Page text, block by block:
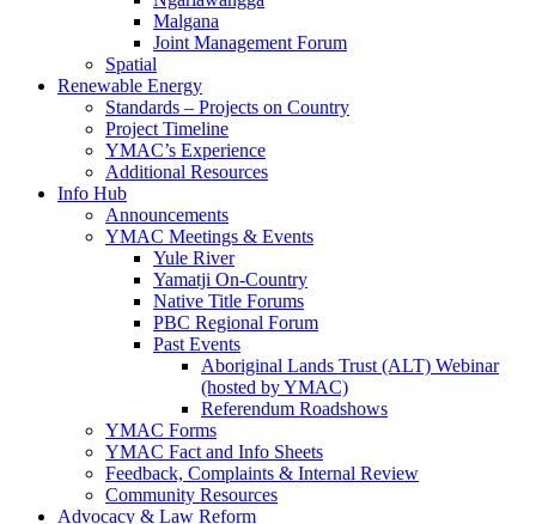
Malgana
Joint Management Forum
Spatial
Renewable Energy
Standards – Projects on Country
Project Timeline
YMAC’s Experience
Additional Resources
Info Hub
Announcements
YMAC Meetings & Events
Yule River
Yamatji On-Country
Native Title Forums
PBC Regional Forum
Past Events
Aboriginal Lands Trust (ALT) Webinar
(hosted by YMAC)
Referendum Roadshows
YMAC Forms
YMAC Fact and Info Sheets
Feedback, Complaints & Internal Review
Community Resources
Advocacy & Law Reform